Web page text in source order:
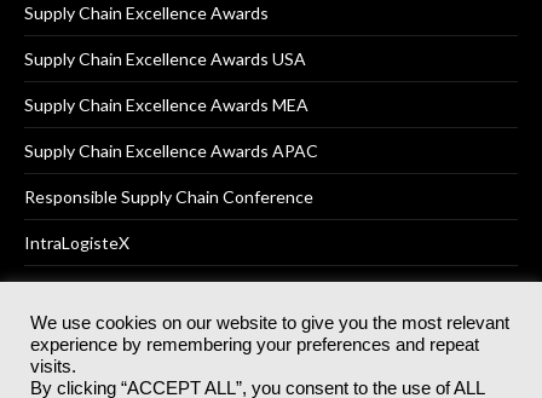
Supply Chain Excellence Awards
Supply Chain Excellence Awards USA
Supply Chain Excellence Awards MEA
Supply Chain Excellence Awards APAC
Responsible Supply Chain Conference
IntraLogisteX
© 2025Akabo Media LtdRegistered No 07766641 England | All
rights reserved.
We use cookies on our website to give you the most relevant
experience by remembering your preferences and repeat
visits.
By clicking “ACCEPT ALL”, you consent to the use of ALL